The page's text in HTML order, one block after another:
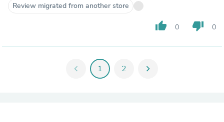
Review migrated from another store
thumb_up 0 thumb_down 0
chevron_left 1 2 chevron_right